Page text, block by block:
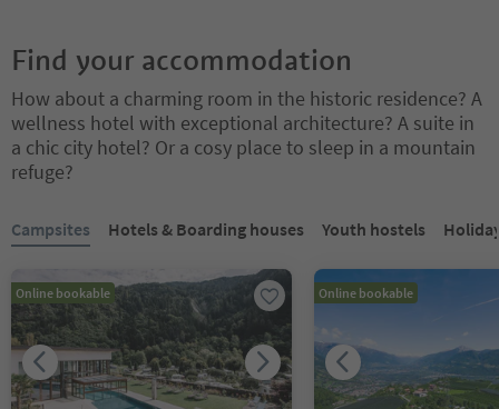
Find your accommodation
How about a charming room in the historic residence? A
wellness hotel with exceptional architecture? A suite in
a chic city hotel? Or a cosy place to sleep in a mountain
refuge?
Campsites Hotels & Boarding houses Youth hostels
Online bookable Online bookable